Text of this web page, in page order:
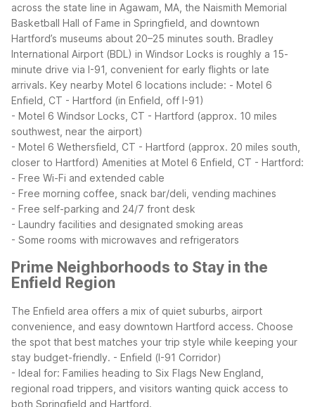
across the state line in Agawam, MA, the Naismith Memorial
Basketball Hall of Fame in Springfield, and downtown
Hartford’s museums about 20–25 minutes south. Bradley
International Airport (BDL) in Windsor Locks is roughly a 15-
minute drive via I-91, convenient for early flights or late
arrivals. Key nearby Motel 6 locations include: - Motel 6
Enfield, CT - Hartford (in Enfield, off I-91)
- Motel 6 Windsor Locks, CT - Hartford (approx. 10 miles
southwest, near the airport)
- Motel 6 Wethersfield, CT - Hartford (approx. 20 miles south,
closer to Hartford) Amenities at Motel 6 Enfield, CT - Hartford:
- Free Wi-Fi and extended cable
- Free morning coffee, snack bar/deli, vending machines
- Free self-parking and 24/7 front desk
- Laundry facilities and designated smoking areas
- Some rooms with microwaves and refrigerators
Prime Neighborhoods to Stay in the
Enfield Region
The Enfield area offers a mix of quiet suburbs, airport
convenience, and easy downtown Hartford access. Choose
the spot that best matches your trip style while keeping your
stay budget-friendly. - Enfield (I-91 Corridor)
- Ideal for: Families heading to Six Flags New England,
regional road trippers, and visitors wanting quick access to
both Springfield and Hartford.